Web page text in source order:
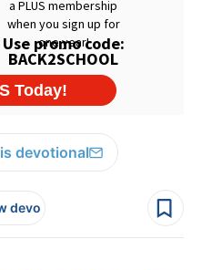
devotional
devo